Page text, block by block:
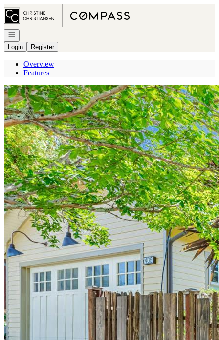
Go to: Homepage
Open navigation
Login
Register
Overview
Features